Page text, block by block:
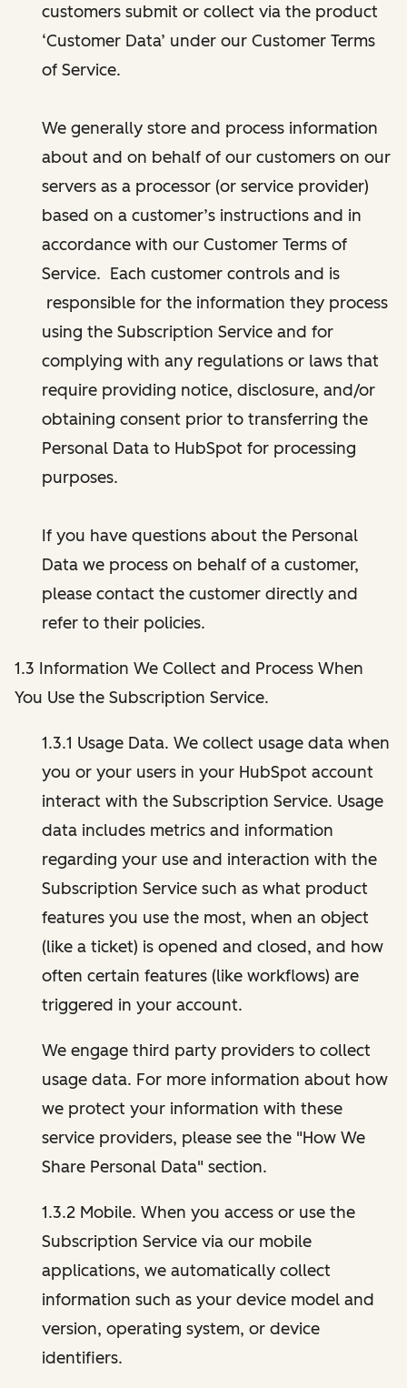
customers submit or collect via the product
‘Customer Data’ under our Customer Terms
of Service.
We generally store and process information
about and on behalf of our customers on our
servers as a processor (or service provider)
based on a customer’s instructions and in
accordance with our Customer Terms of
Service. Each customer controls and is
responsible for the information they process
using the Subscription Service and for
complying with any regulations or laws that
require providing notice, disclosure, and/or
obtaining consent prior to transferring the
Personal Data to HubSpot for processing
purposes.
If you have questions about the Personal
Data we process on behalf of a customer,
please contact the customer directly and
refer to their policies.
1.3 Information We Collect and Process When
You Use the Subscription Service.
1.3.1 Usage Data. We collect usage data when
you or your users in your HubSpot account
interact with the Subscription Service. Usage
data includes metrics and information
regarding your use and interaction with the
Subscription Service such as what product
features you use the most, when an object
(like a ticket) is opened and closed, and how
often certain features (like workflows) are
triggered in your account.
We engage third party providers to collect
usage data. For more information about how
we protect your information with these
service providers, please see the "How We
Share Personal Data" section.
1.3.2 Mobile. When you access or use the
Subscription Service via our mobile
applications, we automatically collect
information such as your device model and
version, operating system, or device
identifiers.